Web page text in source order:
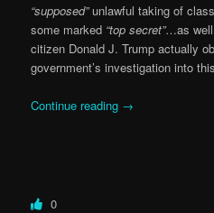
“supposed”unlawful taking of
some marked “top secret”…as well
citizen Donald J. Trump actually
government’s investigation into
Continue reading →
0